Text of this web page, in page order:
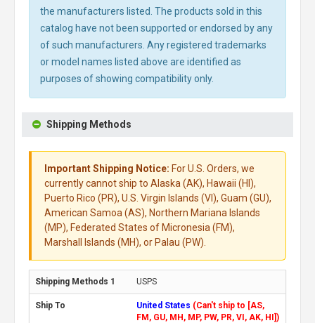
the manufacturers listed. The products sold in this
catalog have not been supported or endorsed by any
of such manufacturers. Any registered trademarks
or model names listed above are identified as
purposes of showing compatibility only.
Shipping Methods
Important Shipping Notice: For U.S. Orders, we
currently cannot ship to Alaska (AK), Hawaii (HI),
Puerto Rico (PR), U.S. Virgin Islands (VI), Guam (GU),
American Samoa (AS), Northern Mariana Islands
(MP), Federated States of Micronesia (FM),
Marshall Islands (MH), or Palau (PW).
USPS
United States (Can't ship to [AS,
FM, GU, MH, MP, PW, PR, VI, AK, HI])